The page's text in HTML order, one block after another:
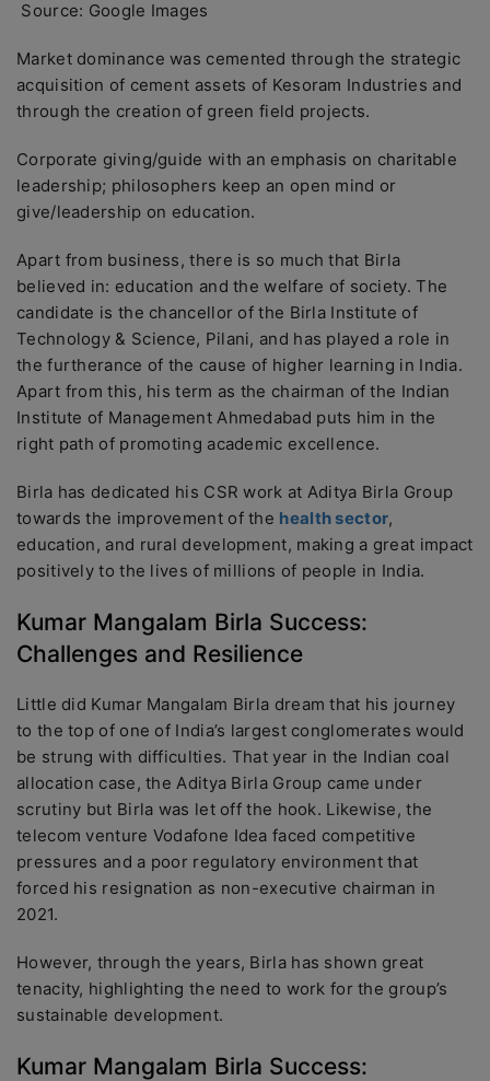
Source: Google Images
Market dominance was cemented through the strategic
acquisition of cement assets of Kesoram Industries and
through the creation of green field projects.
Corporate giving/guide with an emphasis on charitable
leadership; philosophers keep an open mind or
give/leadership on education.
Apart from business, there is so much that Birla
believed in: education and the welfare of society. The
candidate is the chancellor of the Birla Institute of
Technology & Science, Pilani, and has played a role in
the furtherance of the cause of higher learning in India.
Apart from this, his term as the chairman of the Indian
Institute of Management Ahmedabad puts him in the
right path of promoting academic excellence.
Birla has dedicated his CSR work at Aditya Birla Group
towards the improvement of the health sector,
education, and rural development, making a great impact
positively to the lives of millions of people in India.
Kumar Mangalam Birla Success:
Challenges and Resilience
Little did Kumar Mangalam Birla dream that his journey
to the top of one of India’s largest conglomerates would
be strung with difficulties. That year in the Indian coal
allocation case, the Aditya Birla Group came under
scrutiny but Birla was let off the hook. Likewise, the
telecom venture Vodafone Idea faced competitive
pressures and a poor regulatory environment that
forced his resignation as non-executive chairman in
2021.
However, through the years, Birla has shown great
tenacity, highlighting the need to work for the group’s
sustainable development.
Kumar Mangalam Birla Success: